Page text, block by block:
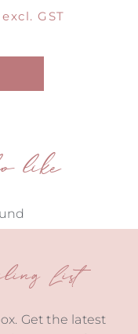
excl. GST
like
List
Get the latest